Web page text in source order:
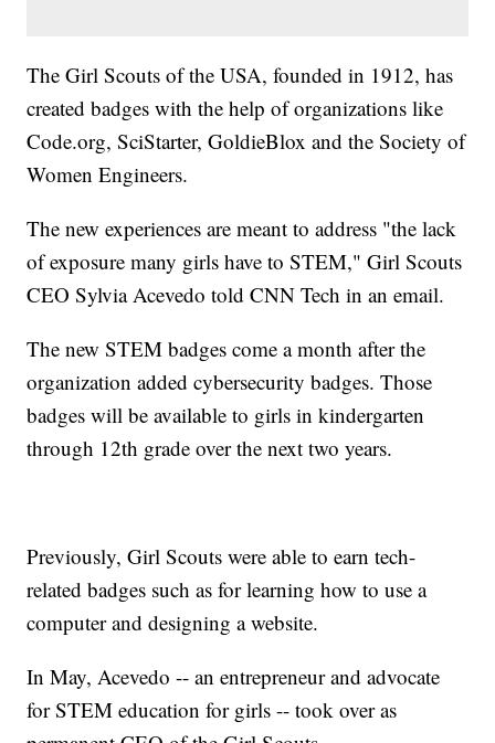
The Girl Scouts of the USA, founded in 1912, has
created badges with the help of organizations like
Code.org, SciStarter, GoldieBlox and the Society of
Women Engineers.
The new experiences are meant to address "the lack
of exposure many girls have to STEM," Girl Scouts
CEO Sylvia Acevedo told CNN Tech in an email.
The new STEM badges come a month after the
organization added cybersecurity badges. Those
badges will be available to girls in kindergarten
through 12th grade over the next two years.
Previously, Girl Scouts were able to earn tech-
related badges such as for learning how to use a
computer and designing a website.
In May, Acevedo -- an entrepreneur and advocate
for STEM education for girls -- took over as